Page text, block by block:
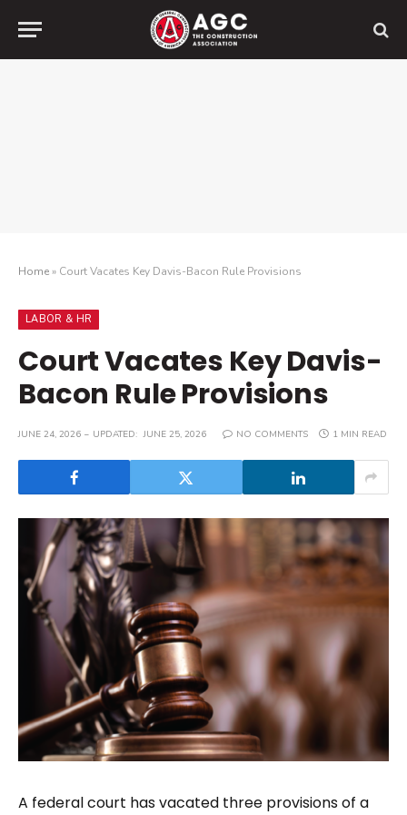
Home» Court Vacates Key Davis-Bacon Rule Provisions
LABOR & HR
Court Vacates Key Davis-
Bacon Rule Provisions
JUNE 24, 2026 UPDATED: JUNE 25, 2026 NO COMMENTS 1 MIN READ
A federal court has vacated three provisions of a